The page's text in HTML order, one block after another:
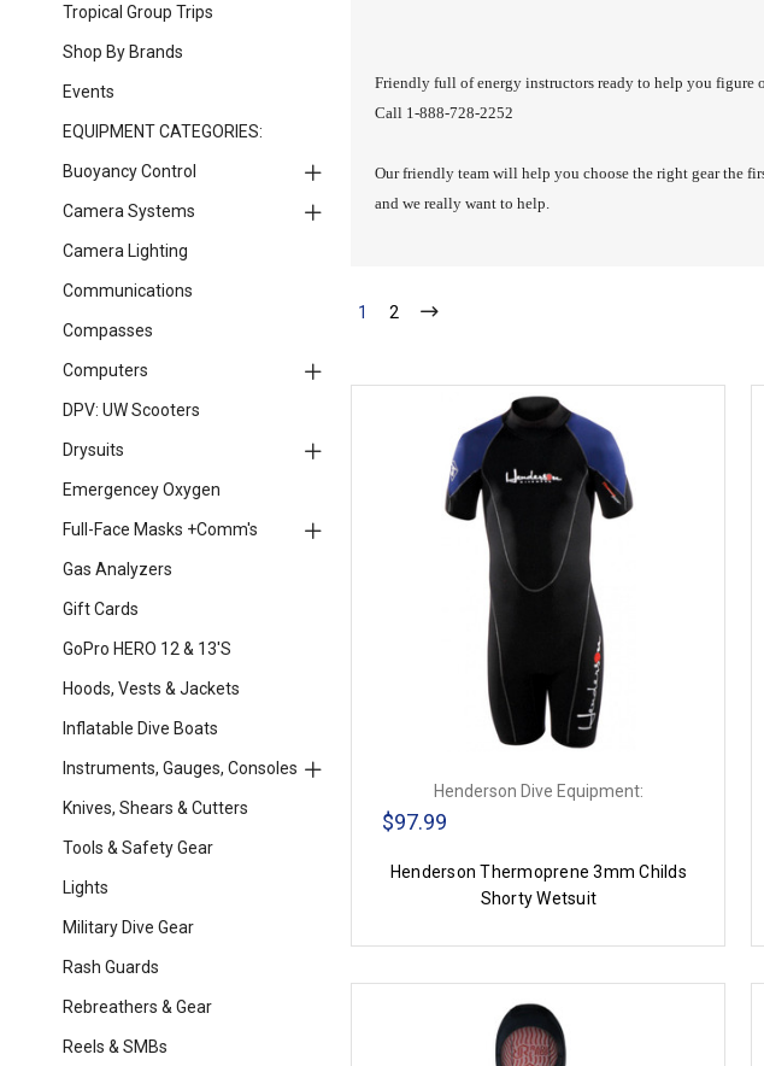
Tropical Group Trips
Shop By Brands
Events
EQUIPMENT CATEGORIES:
Buoyancy Control
Camera Systems
Camera Lighting
Communications
Compasses
Computers
DPV: UW Scooters
Drysuits
Emergencey Oxygen
Full-Face Masks +Comm's
Gas Analyzers
Gift Cards
GoPro HERO 12 & 13's
Hoods, Vests & Jackets
Inflatable Dive Boats
Instruments, Gauges, Consoles
Knives, Shears & Cutters
Tools & Safety Gear
Lights
Military Dive Gear
Rash Guards
Rebreathers & Gear
Reels & SMBs
Friendly full of energy instructors ready to help you figure
Call 1-888-728-2252
Our friendly team will help you choose the right gear the
and we really want to help.
1 2
Henderson Dive Equipment:
$97.99
Henderson Thermoprene 3mm Childs
Shorty Wetsuit